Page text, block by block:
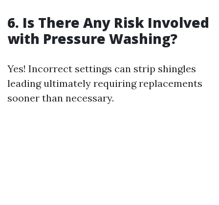
6. Is There Any Risk Involved
with Pressure Washing?
Yes! Incorrect settings can strip shingles
leading ultimately requiring replacements
sooner than necessary.